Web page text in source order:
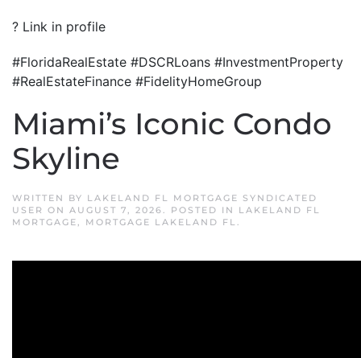
? Link in profile
#FloridaRealEstate #DSCRLoans #InvestmentProperty
#RealEstateFinance #FidelityHomeGroup
Miami’s Iconic Condo
Skyline
WRITTEN BY LAKELAND FL MORTGAGE SYNDICATED
USER ON AUGUST 7, 2026. POSTED IN LAKELAND FL
MORTGAGE, MORTGAGE LAKELAND FL.